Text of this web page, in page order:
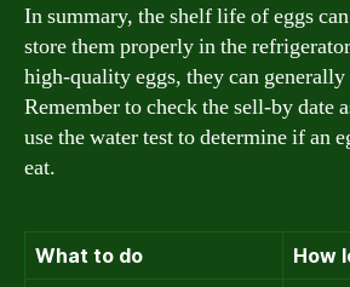
In summary, the shelf life of eggs
store them properly in the
high-quality eggs, they can
Remember to check the sell-by date
use the water test to determine if an
eat.
What to do
How